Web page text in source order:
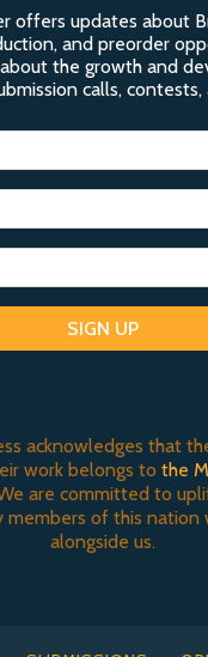
offers updates about
and preorder
the growth and
calls,
SIGN UP
acknowledges that
work belongs to the
are committed to
members of this nation
alongside us.